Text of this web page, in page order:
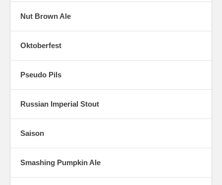
Nut Brown Ale
Oktoberfest
Pseudo Pils
Russian Imperial Stout
Saison
Smashing Pumpkin Ale